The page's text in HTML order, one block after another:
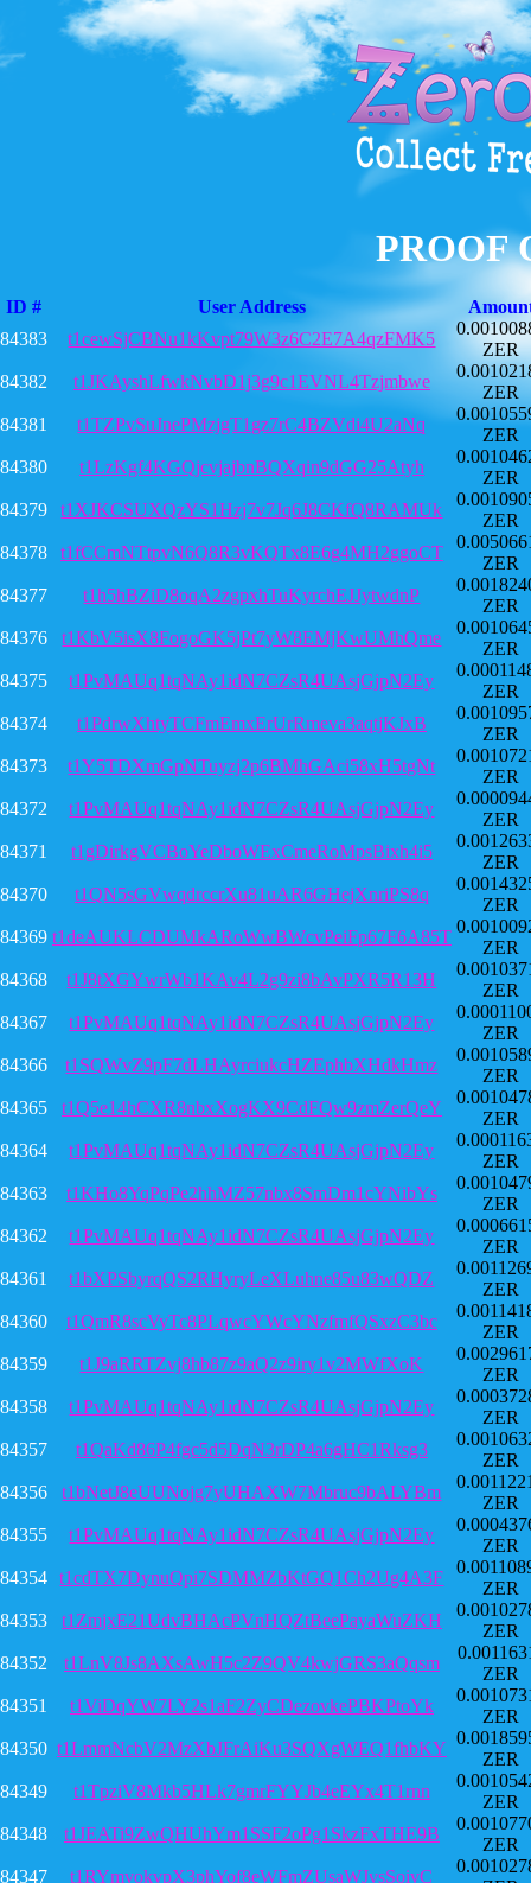
PROOF
ID # User Address
84383
t1cewSjCBNu1kKvpt79W3z6C2E7A4qzFMK5
ZER
84382
t1JKAyshLfwkNvbD1j3g9c1EVNL4Tzjmbwe
ZER
84381
t1TZPvSuJnePMzjgT1gz7rC4BZVdi4U2aNq
ZER
84380
t1LzKgf4KGQjcvjajbnBQXqin9dGG25Atyh
ZER
84379
t1XJKCSUXQzYS1Hzj7v7Jq6J8CKfQ8RAMUk
ZER
84378
t1fCCmNTtpvN6Q8R3vKQTx8E6g4MH2ggoCT
ZER
84377
t1h5hBZiD8oqA2zgpxhTuKyrchEJJytwdnP
ZER
84376
t1KbV5isX8FogoGK5jPt7yW8EMjKwUMhQme
ZER
84375
t1PvMAUq1tqNAy1idN7CZsR4UAsjGjpN2Ey
ZER
84374
t1PdrwXhtyTCFmEmxErUrRmeva3aqtjKJxB
ZER
84373
t1Y5TDXmGpNTuyzj2p6BMhGAci58xH5tgNt
ZER
84372
t1PvMAUq1tqNAy1idN7CZsR4UAsjGjpN2Ey
ZER
84371
t1gDirkgVCBoYeDboWExCmeRoMpsBixh4i5
ZER
84370
t1QN5sGVwqdrccrXu81uAR6GHejXnriPS8q
ZER
84369 t1deAUKLCDUMkARoWwBWcvPeiFp67F6A85T
ZER
84368
t1J8tXGYwrWb1KAv4L2g9zi8bAvPXR5R13H
ZER
84367
t1PvMAUq1tqNAy1idN7CZsR4UAsjGjpN2Ey
ZER
84366
t1SQWvZ9pF7dLHAyrciukcHZEphbXHdkHmz
ZER
84365
t1Q5e14hCXR8nbxXogKX9CdFQw9zmZerQeY
ZER
84364
t1PvMAUq1tqNAy1idN7CZsR4UAsjGjpN2Ey
ZER
84363
t1KHo8YqPqPe2hhMZ57nbx8SmDm1cYNibYs
ZER
84362
t1PvMAUq1tqNAy1idN7CZsR4UAsjGjpN2Ey
ZER
84361
t1bXPSbyrqQS2RHyryLeXLuhne85u83wQDZ
ZER
84360
t1QmR8scVyTc8PLqwcYWcYNzfmfQSxzC3bc
ZER
84359
t1J9aRRTZvj8hb87z9aQ2z9iry1v2MWfXoK
ZER
84358
t1PvMAUq1tqNAy1idN7CZsR4UAsjGjpN2Ey
ZER
84357
t1QaKd86P4fgc5d5DqN3rDP4a6gHC1Rksg3
ZER
84356
t1bNetJ8eUUNojg7yUHAXW7Mbruc9bALYBm
ZER
84355
t1PvMAUq1tqNAy1idN7CZsR4UAsjGjpN2Ey
ZER
84354
t1cdTX7DynuQpi7SDMMZbKtGQ1Ch2Ug4A3F
ZER
84353
t1ZmjxE21UdvBHAcPVnHQZtBeePayaWuZKH
ZER
84352
t1LnV8Js8AXsAwH5c2Z9QV4kwjGRS3aQqsm
ZER
84351
t1ViDqYW7LY2s1aF2ZyCDezovkePBKPtoYk
ZER
84350 t1LmmNcbV2MzXbJFrAiKu3SQXgWEQ1fhbKY
ZER
84349
t1TpziV8Mkb5HLk7gmrFYYJb4eEYx4T1rnn
ZER
84348
t1JEATi9ZwQHUhYm1SSF2oPg1SkzFxTHE9B
ZER
84347
t1RYmvokvpX3phYof8eWFmZUsaWJvsSoivC